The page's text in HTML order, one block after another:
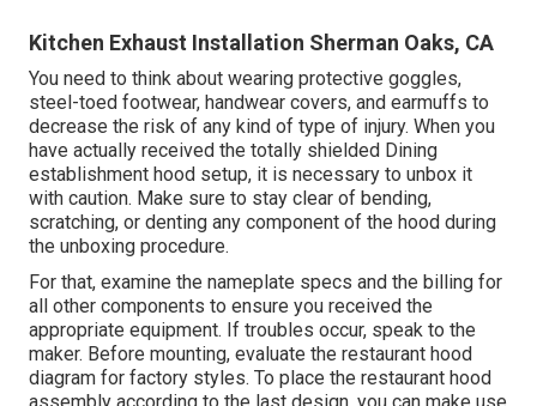
Kitchen Exhaust Installation Sherman Oaks, CA
You need to think about wearing protective goggles,
steel-toed footwear, handwear covers, and earmuffs to
decrease the risk of any kind of type of injury. When you
have actually received the totally shielded Dining
establishment hood setup, it is necessary to unbox it
with caution. Make sure to stay clear of bending,
scratching, or denting any component of the hood during
the unboxing procedure.
For that, examine the nameplate specs and the billing for
all other components to ensure you received the
appropriate equipment. If troubles occur, speak to the
maker. Before mounting, evaluate the restaurant hood
diagram for factory styles. To place the restaurant hood